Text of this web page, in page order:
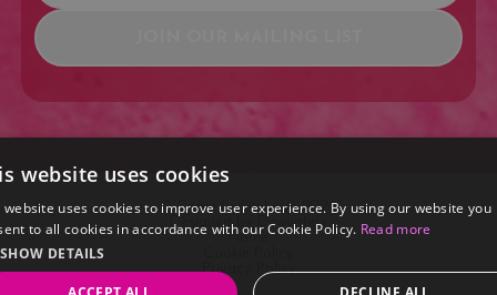
© Come Fall in Love 2026
Designed by
Dewynters
Home
Privacy Policy
website uses cookies
website uses cookies to improve user experience. By using our website you
to all cookies in accordance with our Cookie Policy. Read more
SHOW DETAILS